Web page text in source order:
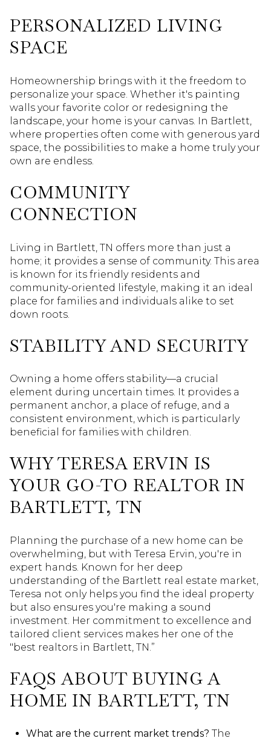
PERSONALIZED LIVING
SPACE
Homeownership brings with it the freedom to
personalize your space. Whether it's painting
walls your favorite color or redesigning the
landscape, your home is your canvas. In Bartlett,
where properties often come with generous yard
space, the possibilities to make a home truly your
own are endless.
COMMUNITY
CONNECTION
Living in Bartlett, TN offers more than just a
home; it provides a sense of community. This area
is known for its friendly residents and
community-oriented lifestyle, making it an ideal
place for families and individuals alike to set
down roots.
STABILITY AND SECURITY
Owning a home offers stability—a crucial
element during uncertain times. It provides a
permanent anchor, a place of refuge, and a
consistent environment, which is particularly
beneficial for families with children.
WHY TERESA ERVIN IS
YOUR GO-TO REALTOR IN
BARTLETT, TN
Planning the purchase of a new home can be
overwhelming, but with Teresa Ervin, you're in
expert hands. Known for her deep
understanding of the Bartlett real estate market,
Teresa not only helps you find the ideal property
but also ensures you're making a sound
investment. Her commitment to excellence and
tailored client services makes her one of the
"best realtors in Bartlett, TN.”
FAQS ABOUT BUYING A
HOME IN BARTLETT, TN
What are the current market trends? The